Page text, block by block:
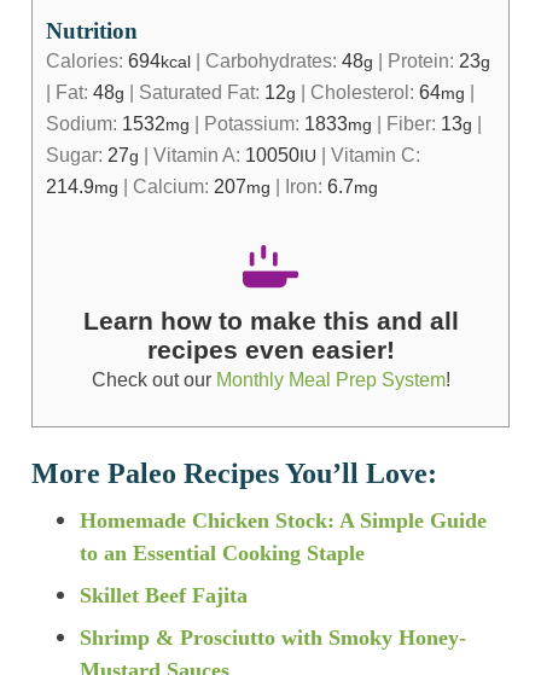
Nutrition
Calories: 694kcal| Carbohydrates: 48g | Protein: 23g
| Fat: 48g | Saturated Fat: 12g | Cholesterol: 64mg |
Sodium: 1532mg | Potassium: 1833mg | Fiber: 13g |
Sugar: 27g | Vitamin A: 10050IU | Vitamin C:
214.9mg | Calcium: 207mg | Iron: 6.7mg
Learn how to make this and all
recipes even easier!
Check out our Monthly Meal Prep System!
More Paleo Recipes You’ll Love:
Homemade Chicken Stock: A Simple Guide
to an Essential Cooking Staple
Skillet Beef Fajita
Shrimp & Prosciutto with Smoky Honey-
Mustard Sauces